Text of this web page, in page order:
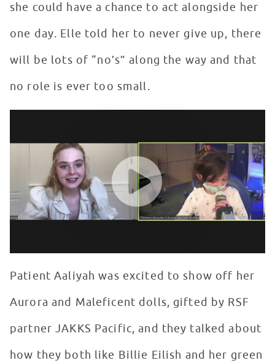
she could have a chance to act alongside her
one day. Elle told her to never give up, there
will be lots of “no’s” along the way and that
no role is ever too small.
WATCH VIDEO
Patient Aaliyah was excited to show off her
Aurora and Maleficent dolls, gifted by RSF
partner JAKKS Pacific, and they talked about
how they both like Billie Eilish and her green